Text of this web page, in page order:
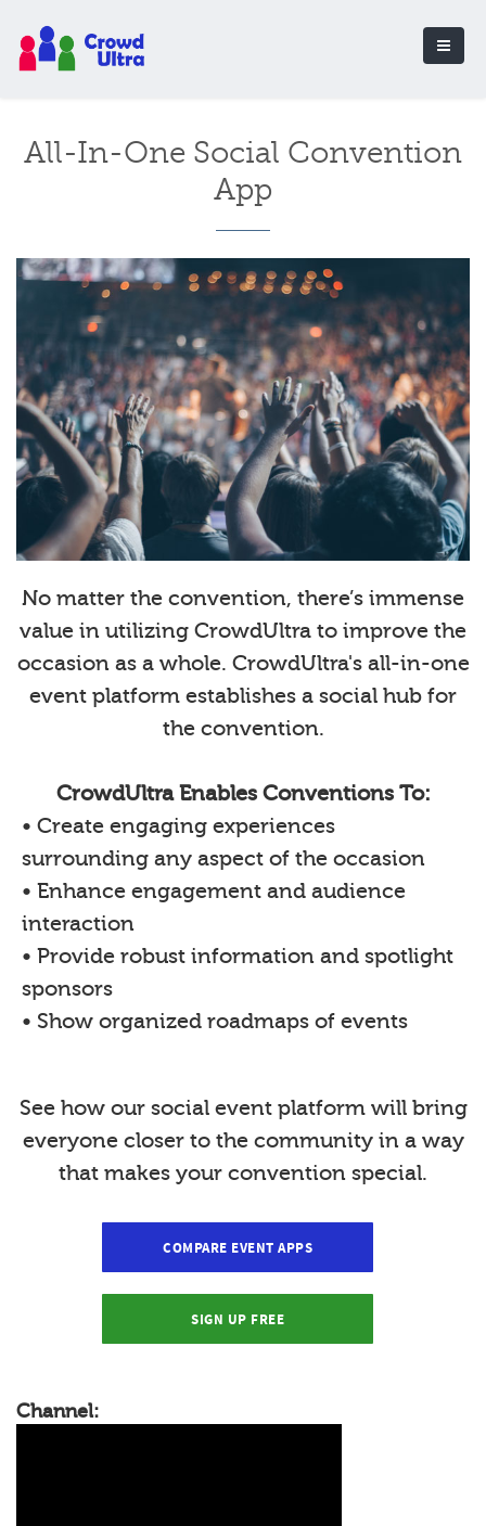
All-In-One Social Convention
App
No matter the convention, there’s immense
value in utilizing CrowdUltra to improve the
occasion as a whole. CrowdUltra's all-in-one
event platform establishes a social hub for
the convention.
CrowdUltra Enables Conventions To:
• Create engaging experiences
surrounding any aspect of the occasion
• Enhance engagement and audience
interaction
• Provide robust information and spotlight
sponsors
• Show organized roadmaps of events
See how our social event platform will bring
everyone closer to the community in a way
that makes your convention special.
COMPARE EVENT APPS
SIGN UP FREE
Channel: